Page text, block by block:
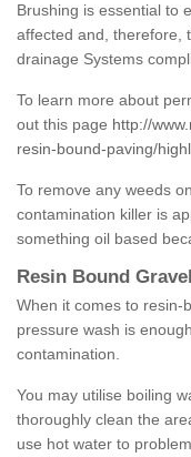
Brushing is essential to
affected and, therefore,
drainage Systems
To learn more about
out this page http://
resin-bound-paving/
To remove any weeds
contamination killer is
something oil based
Resin Bound
When it comes to resin-
pressure wash is
contamination.
You may utilise boiling
thoroughly clean the
use hot water to